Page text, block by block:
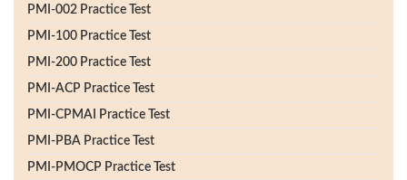
PMI-002 Practice Test
PMI-100 Practice Test
PMI-200 Practice Test
PMI-ACP Practice Test
PMI-CPMAI Practice Test
PMI-PBA Practice Test
PMI-PMOCP Practice Test